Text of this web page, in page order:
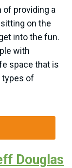
of providing a
on the
into the fun.
with
space that is
types of
Douglas